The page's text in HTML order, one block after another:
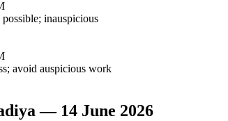
inauspicious
avoid auspicious work
— 14 June 2026